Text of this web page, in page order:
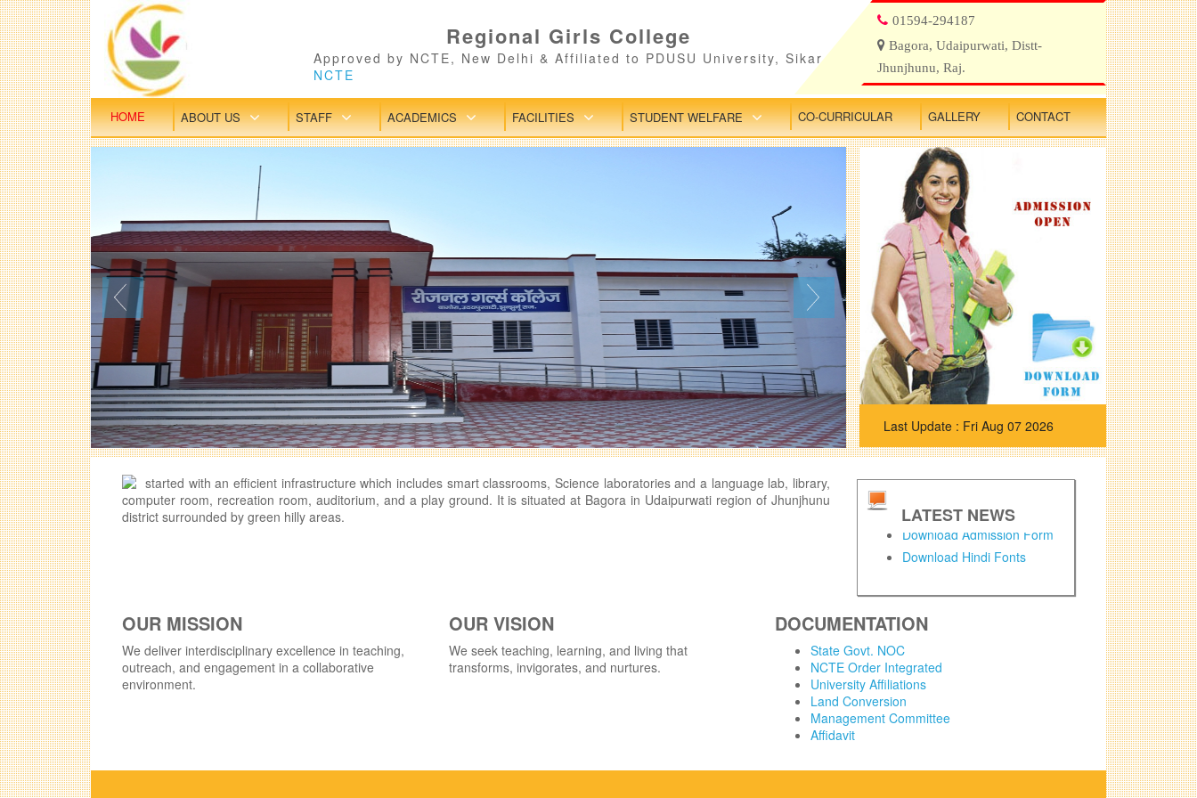
Regional Girls College
Approved by NCTE, New Delhi & Affiliated to PDUSU University, Sikar
NCTE
01594-294187
Bagora, Udaipurwati, Distt-
Jhunjhunu, Raj.
HOME ABOUT US STAFF ACADEMICS FACILITIES STUDENT WELFARE CO-CURRICULAR GALLERY CONTACT
Fri Aug 07 2026
started with an efficient infrastructure which includes smart classrooms, Science laboratories and a language lab, library,
computer room, recreation room, auditorium, and a play ground. It is situated at Bagora in Udaipurwati region of Jhunjhunu
district surrounded by green hilly areas.
LATEST NEWS
Download Admission Form
Download Hindi Fonts
OUR MISSION
We deliver interdisciplinary excellence in teaching,
outreach, and engagement in a collaborative
environment.
OUR VISION
We seek teaching, learning, and living that
transforms, invigorates, and nurtures.
DOCUMENTATION
State Govt. NOC
NCTE Order Integrated
University Affiliations
Land Conversion
Management Committee
Affidavit